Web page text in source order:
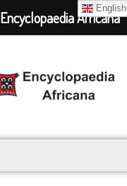
English
Encyclopaedia Africana